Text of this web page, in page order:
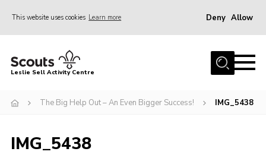
This website uses cookies Learn more Deny Allow
Home
Accommodation
News
Leslie Sell Activity Centre
The Big Help Out – An Even Bigger Success! IMG_5438
IMG_5438